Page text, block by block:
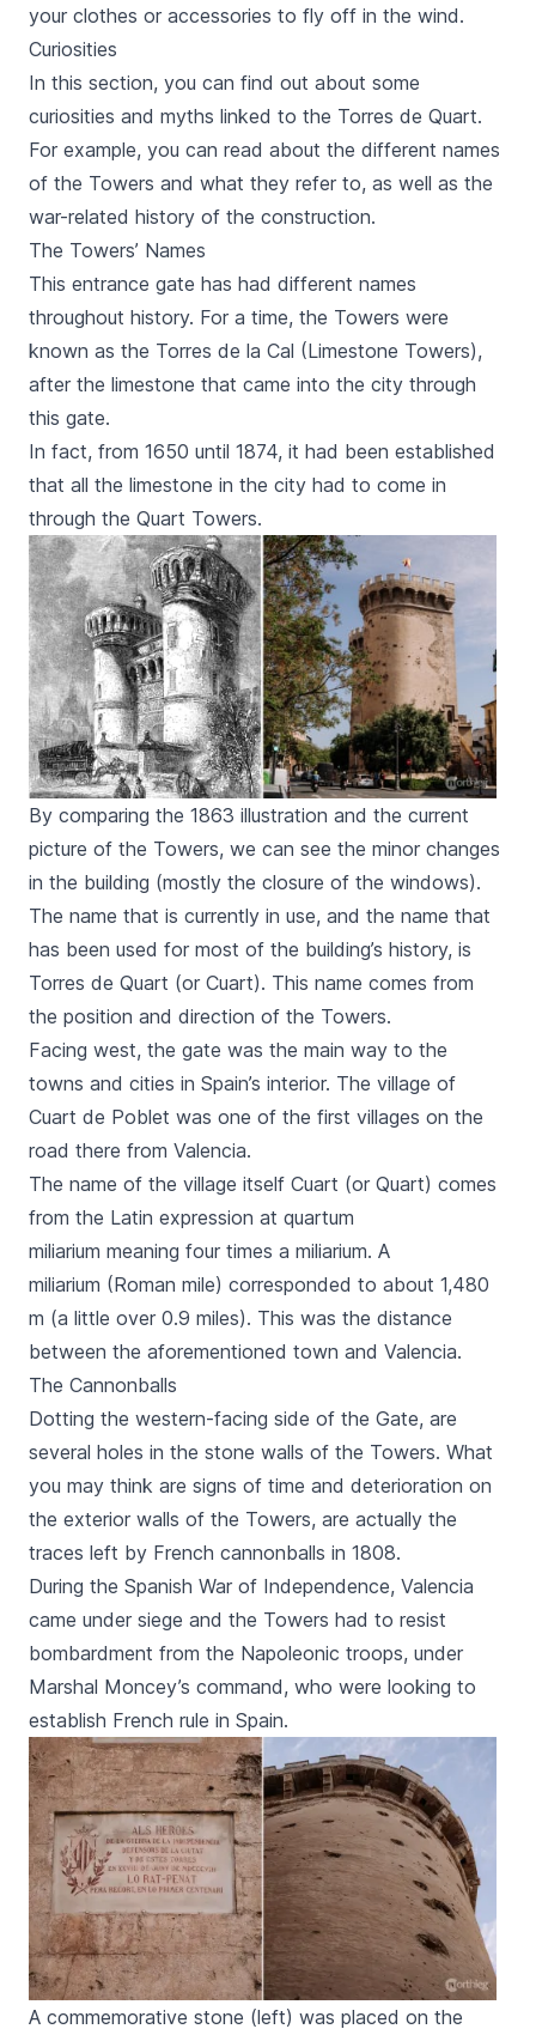
your clothes or accessories to fly off in the wind.
Curiosities
In this section, you can find out about some
curiosities and myths linked to the Torres de Quart.
For example, you can read about the different names
of the Towers and what they refer to, as well as the
war-related history of the construction.
The Towers’ Names
This entrance gate has had different names
throughout history. For a time, the Towers were
known as the Torres de la Cal (Limestone Towers),
after the limestone that came into the city through
this gate.
In fact, from 1650 until 1874, it had been established
that all the limestone in the city had to come in
through the Quart Towers.
By comparing the 1863 illustration and the current
picture of the Towers, we can see the minor changes
in the building (mostly the closure of the windows).
The name that is currently in use, and the name that
has been used for most of the building’s history, is
Torres de Quart (or Cuart). This name comes from
the position and direction of the Towers.
Facing west, the gate was the main way to the
towns and cities in Spain’s interior. The village of
Cuart de Poblet was one of the first villages on the
road there from Valencia.
The name of the village itself Cuart (or Quart) comes
from the Latin expression at quartum
miliarium meaning four times a miliarium. A
miliarium (Roman mile) corresponded to about 1,480
m (a little over 0.9 miles). This was the distance
between the aforementioned town and Valencia.
The Cannonballs
Dotting the western-facing side of the Gate, are
several holes in the stone walls of the Towers. What
you may think are signs of time and deterioration on
the exterior walls of the Towers, are actually the
traces left by French cannonballs in 1808.
During the Spanish War of Independence, Valencia
came under siege and the Towers had to resist
bombardment from the Napoleonic troops, under
Marshal Moncey’s command, who were looking to
establish French rule in Spain.
A commemorative stone (left) was placed on the